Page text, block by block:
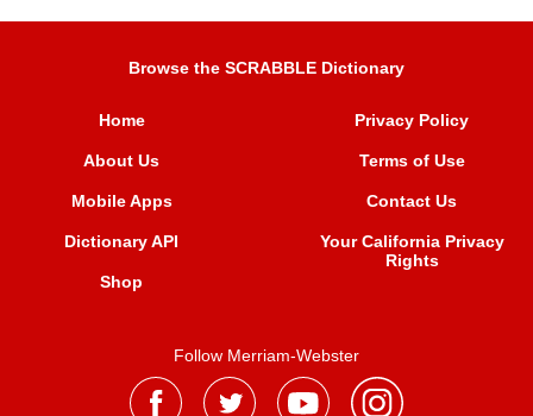
Browse the SCRABBLE Dictionary
Home
About Us
Mobile Apps
Dictionary API
Shop
Privacy Policy
Terms of Use
Contact Us
Your California Privacy
Rights
Follow Merriam-Webster